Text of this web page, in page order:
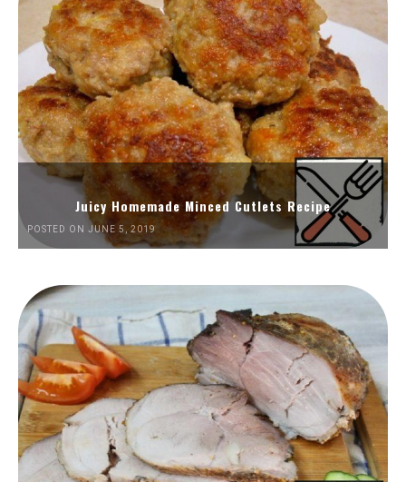
Juicy Homemade Minced Cutlets Recipe
POSTED ON JUNE 5, 2019